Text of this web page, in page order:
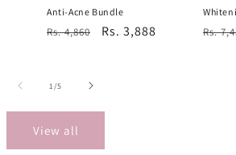
Anti-Acne Bundle
Regular
Rs. 4,860
Sale
Rs. 3,888 Rs.
1/of
5
View all